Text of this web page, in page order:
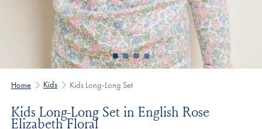
Home Kids Kids Long-Long Set
Kids Long-Long Set in English Rose
Elizabeth Floral